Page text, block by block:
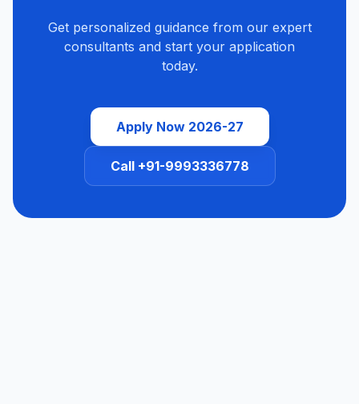
Get personalized guidance from our expert
consultants and start your application
today.
Apply Now 2026-27
Call +91-9993336778